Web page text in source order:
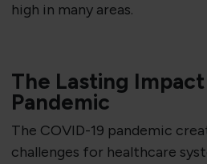
high in many areas.
The Lasting
Pandemic
The COVID-19 pandemic
challenges for healthcare